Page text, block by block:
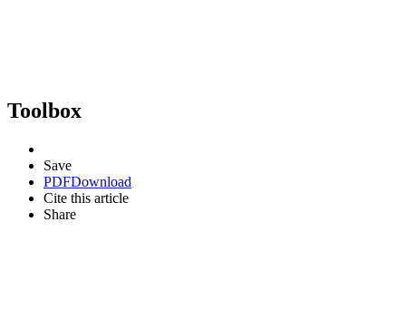
Toolbox
Save
PDFDownload
Cite this article
Share